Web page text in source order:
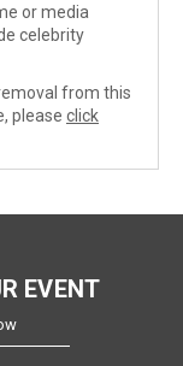
or media
celebrity
from this
please click
EVENT